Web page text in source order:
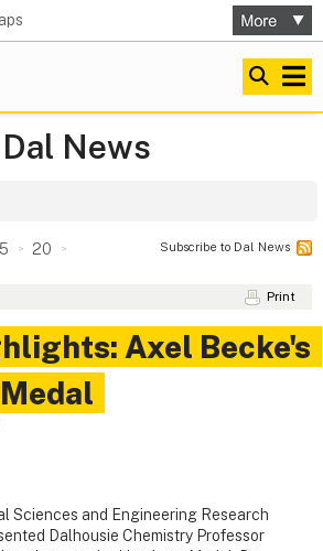
Dal News
20 Subscribe to Dal News
Print
Axel Becke's
Sciences and Engineering Research
Dalhousie Chemistry Professor